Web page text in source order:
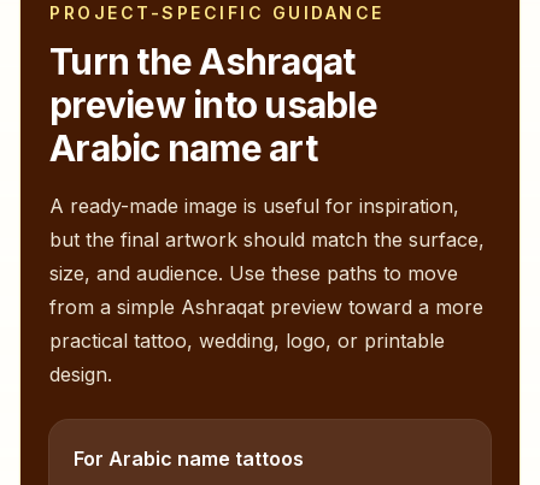
PROJECT-SPECIFIC GUIDANCE
Turn theAshraqat
preview into usable
Arabic name art
A ready-made image is useful for inspiration,
but the final artwork should match the surface,
size, and audience. Use these paths to move
from a simple Ashraqat preview toward a more
practical tattoo, wedding, logo, or printable
design.
For Arabic name tattoos